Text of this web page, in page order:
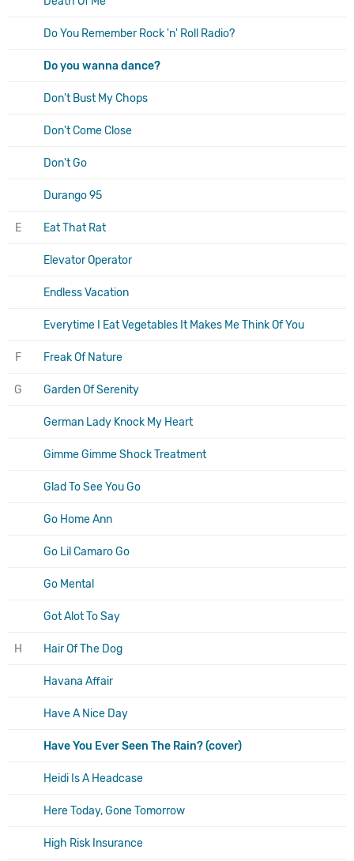
Do You Remember Rock 'n' Roll Radio?
Do you wanna dance?
Don't Bust My Chops
Don't Come Close
Don't Go
Durango 95
E Eat That Rat
Elevator Operator
Endless Vacation
Everytime I Eat Vegetables It Makes Me Think Of You
F Freak Of Nature
G Garden Of Serenity
German Lady Knock My Heart
Gimme Gimme Shock Treatment
Glad To See You Go
Go Home Ann
Go Lil Camaro Go
Go Mental
Got Alot To Say
H Hair Of The Dog
Havana Affair
Have A Nice Day
Have You Ever Seen The Rain? (cover)
Heidi Is A Headcase
Here Today, Gone Tomorrow
High Risk Insurance